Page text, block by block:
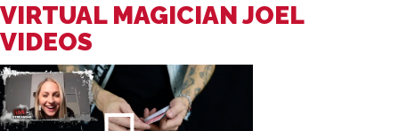
VIRTUAL MAGICIAN JOEL
VIDEOS